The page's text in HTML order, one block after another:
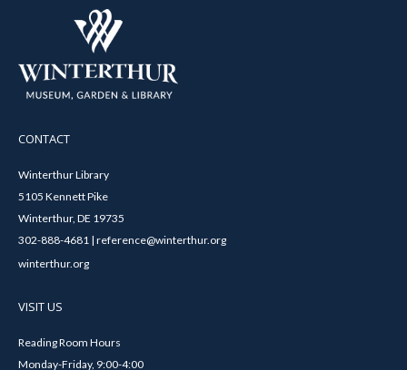
CONTACT
Winterthur Library
5105 Kennett Pike
Winterthur, DE 19735
302-888-4681 | reference@winterthur.org
winterthur.org
VISIT US
Reading Room Hours
Monday-Friday, 9:00-4:00